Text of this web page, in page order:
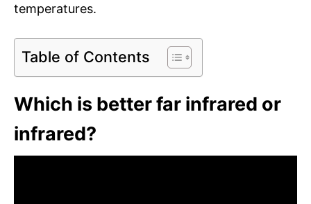
temperatures.
Table of Contents
Which is better far infrared or
infrared?